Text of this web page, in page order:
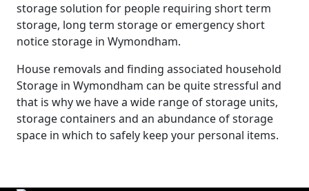
storage solution for people requiring short term
storage, long term storage or emergency short
notice storage in Wymondham.
House removals and finding associated household
Storage in Wymondham can be quite stressful and
that is why we have a wide range of storage units,
storage containers and an abundance of storage
space in which to safely keep your personal items.